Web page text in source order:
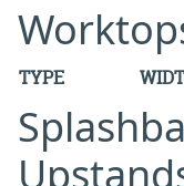
TYPE